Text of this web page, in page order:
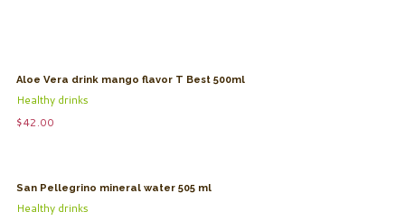
Aloe Vera drink mango flavor T Best 500ml
Healthy drinks
$42.00
San Pellegrino mineral water 505 ml
Healthy drinks